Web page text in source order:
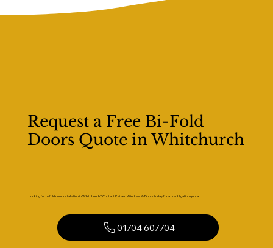
Request a Free Bi-Fold
Doors Quote in Whitchurch
Looking for bi-fold door installation in Whitchurch? Contact Kaizen Windows & Doors today for a no-obligation quote.
01704 607704